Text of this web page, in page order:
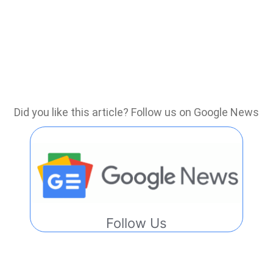
Did you like this article? Follow us on Google News
Follow Us